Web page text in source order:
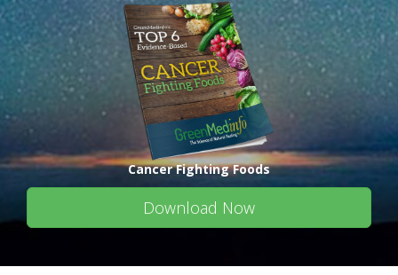
Cancer Fighting Foods
Download Now